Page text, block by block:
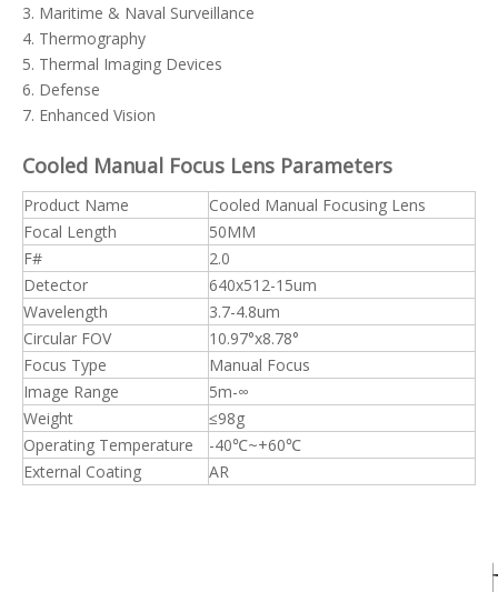
3. Maritime & Naval Surveillance
4. Thermography
5. Thermal Imaging Devices
6. Defense
7. Enhanced Vision
Cooled Manual Focus Lens Parameters
Product Name
Cooled Manual Focusing Lens
Focal Length
50MM
F#
2.0
Detector
640x512-15um
Wavelength
3.7-4.8um
Circular FOV
10.97°x8.78°
Focus Type
Manual Focus
Image Range
5m-∞
Weight
≤98g
Operating Temperature
-40℃~+60℃
External Coating
AR